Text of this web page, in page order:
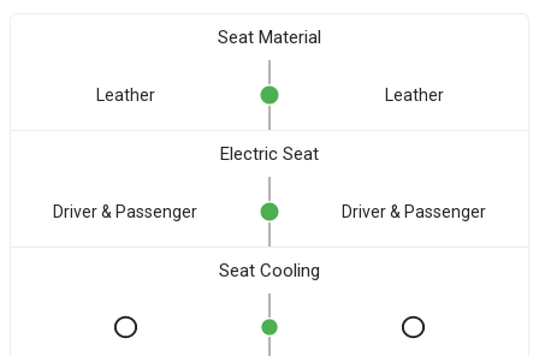
Seat Material
Leather Leather
Electric Seat
Driver & Passenger Driver & Passenger
Seat Cooling